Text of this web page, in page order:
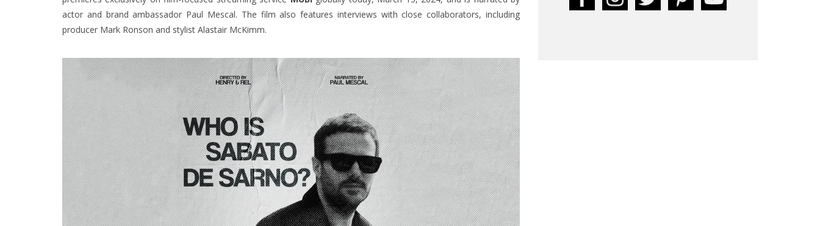
actor and brand ambassador Paul Mescal. The film also features interviews with close collaborators, including
producer Mark Ronson and stylist Alastair McKimm.